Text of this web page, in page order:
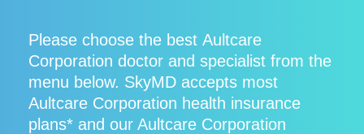
Please choose the best Aultcare
Corporation doctor and specialist from the
menu below. SkyMD accepts most
Aultcare Corporation health insurance
plans* and our Aultcare Corporation